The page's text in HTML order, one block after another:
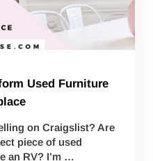
Used Furniture
on Craigslist? Are
piece of used
an RV? I’m …